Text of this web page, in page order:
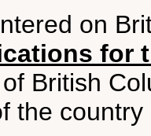
on
for
British
the